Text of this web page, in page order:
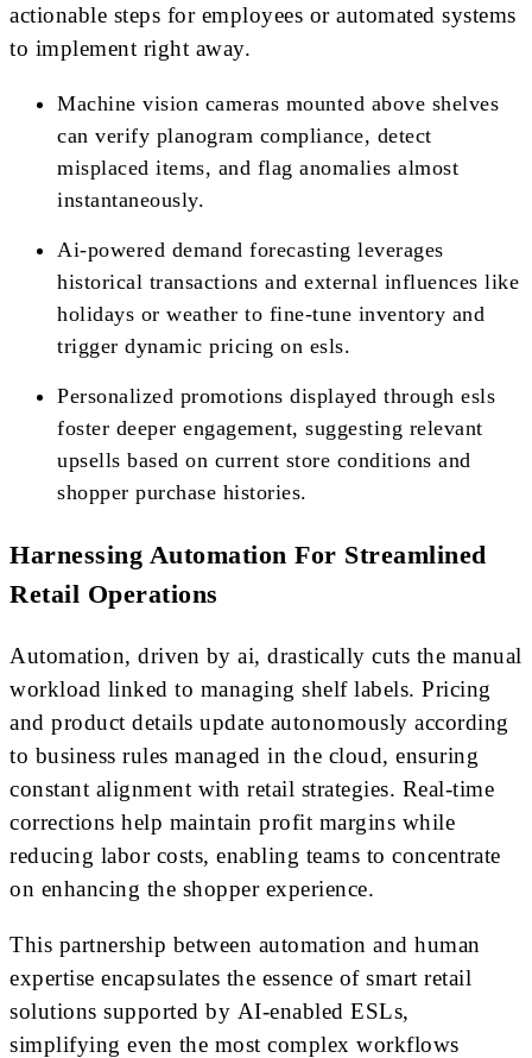
actionable steps for employees or automated systems
to implement right away.
Machine vision cameras mounted above shelves
can verify planogram compliance, detect
misplaced items, and flag anomalies almost
instantaneously.
Ai-powered demand forecasting leverages
historical transactions and external influences like
holidays or weather to fine-tune inventory and
trigger dynamic pricing on esls.
Personalized promotions displayed through esls
foster deeper engagement, suggesting relevant
upsells based on current store conditions and
shopper purchase histories.
Harnessing Automation For Streamlined
Retail Operations
Automation, driven by ai, drastically cuts the manual
workload linked to managing shelf labels. Pricing
and product details update autonomously according
to business rules managed in the cloud, ensuring
constant alignment with retail strategies. Real-time
corrections help maintain profit margins while
reducing labor costs, enabling teams to concentrate
on enhancing the shopper experience.
This partnership between automation and human
expertise encapsulates the essence of smart retail
solutions supported by AI-enabled ESLs,
simplifying even the most complex workflows